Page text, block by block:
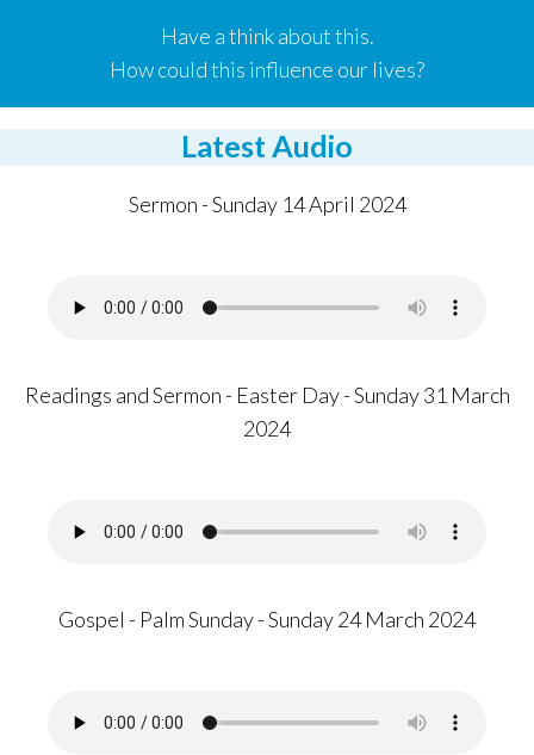
Have a think about this.
How could this influence our lives?
Latest Audio
Sermon - Sunday 14 April 2024
Readings and Sermon - Easter Day - Sunday 31 March
2024
Gospel - Palm Sunday - Sunday 24 March 2024